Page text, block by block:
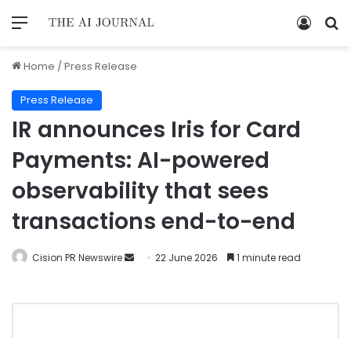
Home /Press Release
Press Release
IR announces Iris for Card
Payments: AI-powered
observability that sees
transactions end-to-end
Cision PR Newswire 22 June 2026 1 minute read